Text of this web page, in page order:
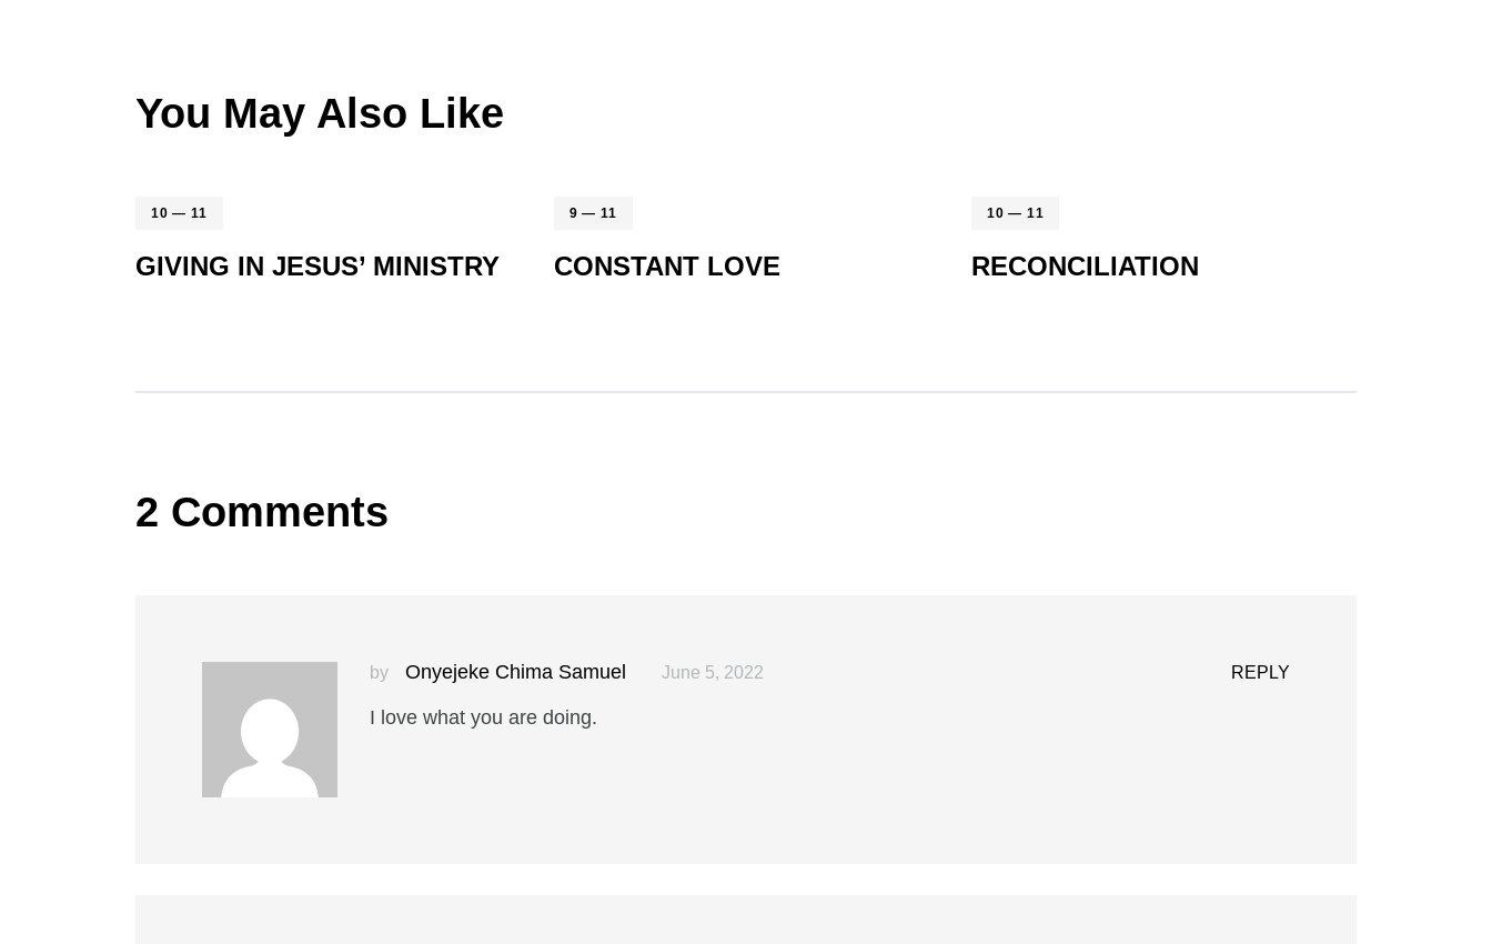
You May Also Like
10 — 11
GIVING IN JESUS’ MINISTRY
9 — 11
CONSTANT LOVE
10 — 11
RECONCILIATION
2 Comments
by Onyejeke Chima Samuel June 5, 2022 REPLY
I love what you are doing.